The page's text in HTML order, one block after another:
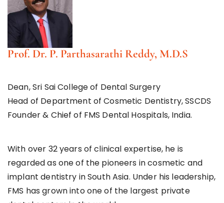
Prof. Dr. P. Parthasarathi Reddy, M.D.S
Dean, Sri Sai College of Dental Surgery
Head of Department of Cosmetic Dentistry, SSCDS
Founder & Chief of FMS Dental Hospitals, India.
With over 32 years of clinical expertise, he is
regarded as one of the pioneers in cosmetic and
implant dentistry in South Asia. Under his leadership,
FMS has grown into one of the largest private